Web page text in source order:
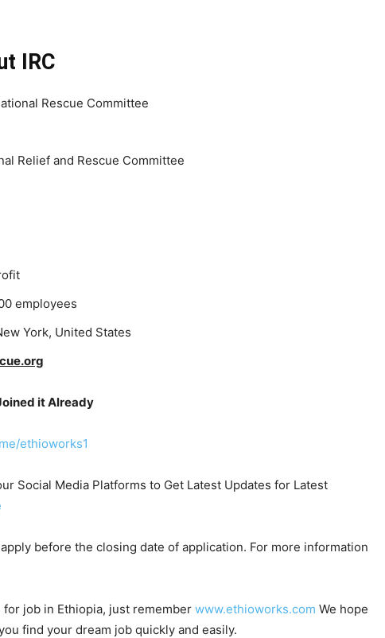
IRC
Rescue Committee
Relief and Rescue Committee
employees
York, United States
it Already
ethioworks1
Social Media Platforms to Get Latest Updates for Latest
before the closing date of application. For more information
job in Ethiopia, just remember www.ethioworks.com We hope
find your dream job quickly and easily.